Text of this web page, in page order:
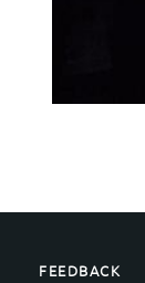
FEEDBACK